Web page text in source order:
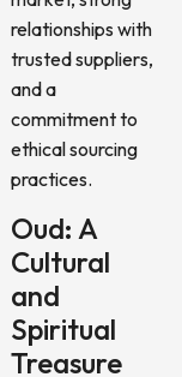
relationships with
trusted suppliers,
and a
commitment to
ethical sourcing
practices.
Oud: A
Cultural
and
Spiritual
Treasure